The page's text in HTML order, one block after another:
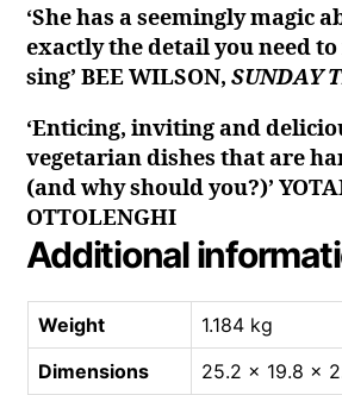
‘She has a seemingly magic
exactly the detail you need
sing’ BEE WILSON,SUNDAY
‘Enticing, inviting and
vegetarian dishes that are
(and why should you?)’
OTTOLENGHI
Additional
Weight
1.184 kg
Dimensions
25.2 × 19.8 ×